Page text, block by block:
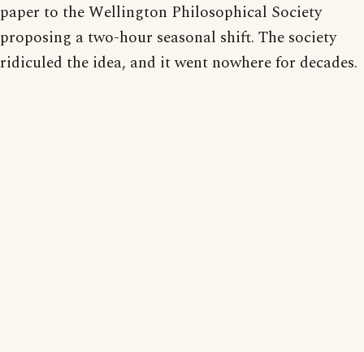
paper to the Wellington Philosophical Society
proposing a two-hour seasonal shift. The society
ridiculed the idea, and it went nowhere for decades.